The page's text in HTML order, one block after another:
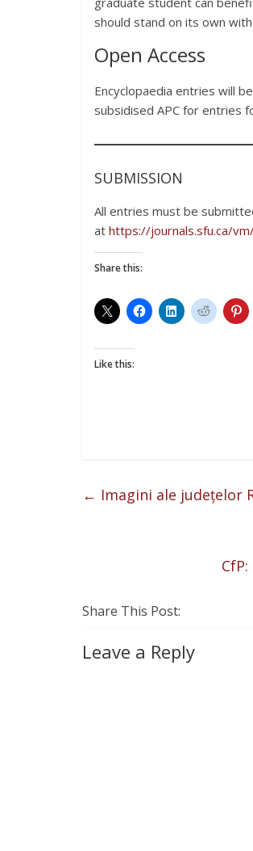
should stand on its own
Open Access
Encyclopaedia entries will
subsidised APC for entries
SUBMISSION
All entries must be
at https://journals.sfu.ca/
Share this:
Like this:
← Imagini ale județelor
Share This Post:
Leave a Reply